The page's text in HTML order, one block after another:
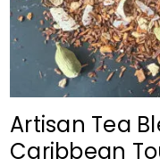
Artisan Tea
Caribbean